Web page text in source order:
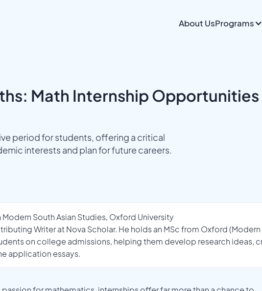
About UsPrograms
Math Internship
period for students, offering a critical
interests and plan for future careers.
Modern South Asian Studies, Oxford University
Writer at Nova Scholar. He holds an MSc from Oxford
on college admissions, helping them develop research ideas,
application essays.